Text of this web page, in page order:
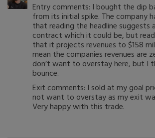
Entry comments: I bought the dip
from its initial spike. The company
that reading the headline suggests
contract which it could be, but
that it projects revenues to $158
mean the companies revenues are
don’t want to overstay here, but I
bounce.
Exit comments: I sold at my goal
not want to overstay as my exit
Very happy with this trade.